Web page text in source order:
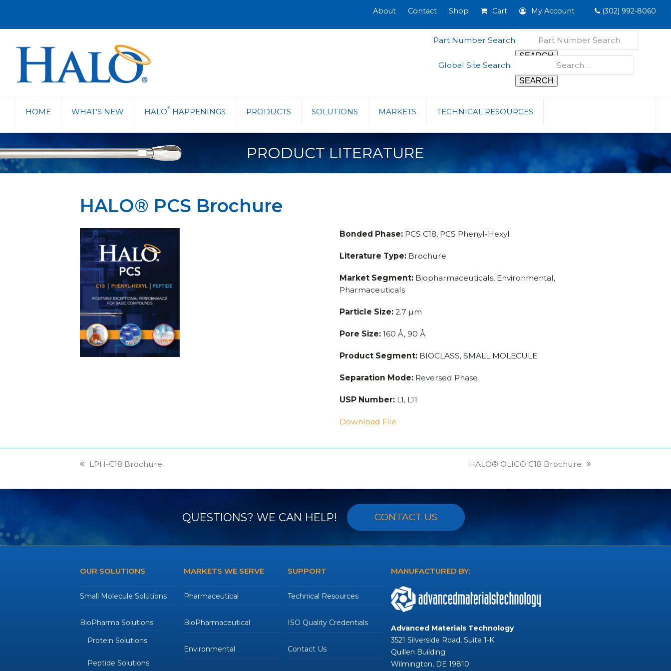
About Contact Shop Cart My Account (302) 992-8060
HOME WHAT’S NEW HALO® HAPPENINGS PRODUCTS SOLUTIONS MARKETS TECHNICAL RESOURCES
Part Number Search:
Global Site Search:
PRODUCT LITERATURE
HALO® PCS Brochure
Bonded Phase:PCS C18, PCS Phenyl-Hexyl
Literature Type:Brochure
Market Segment:Biopharmaceuticals, Environmental,
Pharmaceuticals
Particle Size:2.7 µm
Pore Size:160 Å, 90 Å
Product Segment:BIOCLASS, SMALL MOLECULE
Separation Mode:Reversed Phase
USP Number:L1, L11
Download File
previous
LPH-C18 Brochure
next
HALO® OLIGO C18 Brochure
QUESTIONS? WE CAN HELP! CONTACT US
OUR SOLUTIONS
Small Molecule Solutions
BioPharma Solutions
Protein Solutions
Peptide Solutions
MARKETS WE SERVE
Pharmaceutical
BioPharmaceutical
Environmental
SUPPORT
Technical Resources
ISO Quality Credentials
Contact Us
MANUFACTURED BY:
Advanced Materials Technology
3521 Silverside Road, Suite 1-K
Quillen Building
Wilmington, DE 19810